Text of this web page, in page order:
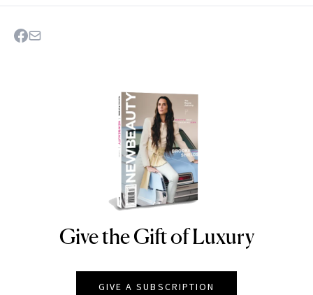
NEWBEAUTY
Give the Gift of Luxury
GIVE A SUBSCRIPTION